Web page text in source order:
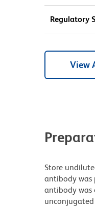
Regulatory
View
Store
antibody was
antibody was